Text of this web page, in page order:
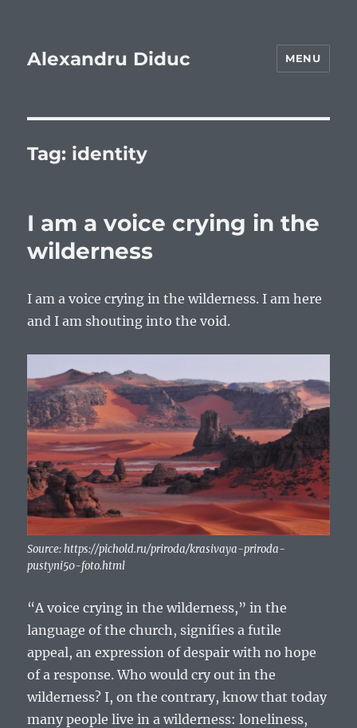
Alexandru Diduc MENU
Tag: identity
I am a voice crying in the
wilderness
I am a voice crying in the wilderness. I am here
and I am shouting into the void.
Source: https://pichold.ru/priroda/krasivaya-priroda-
pustyni50-foto.html
“A voice crying in the wilderness,” in the
language of the church, signifies a futile
appeal, an expression of despair with no hope
of a response. Who would cry out in the
wilderness? I, on the contrary, know that today
many people live in a wilderness: loneliness,